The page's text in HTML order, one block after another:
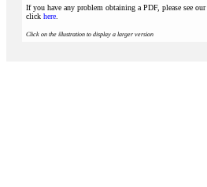
If you have any problem obtaining a PDF, please see our
click here
Click on the illustration to display a larger version